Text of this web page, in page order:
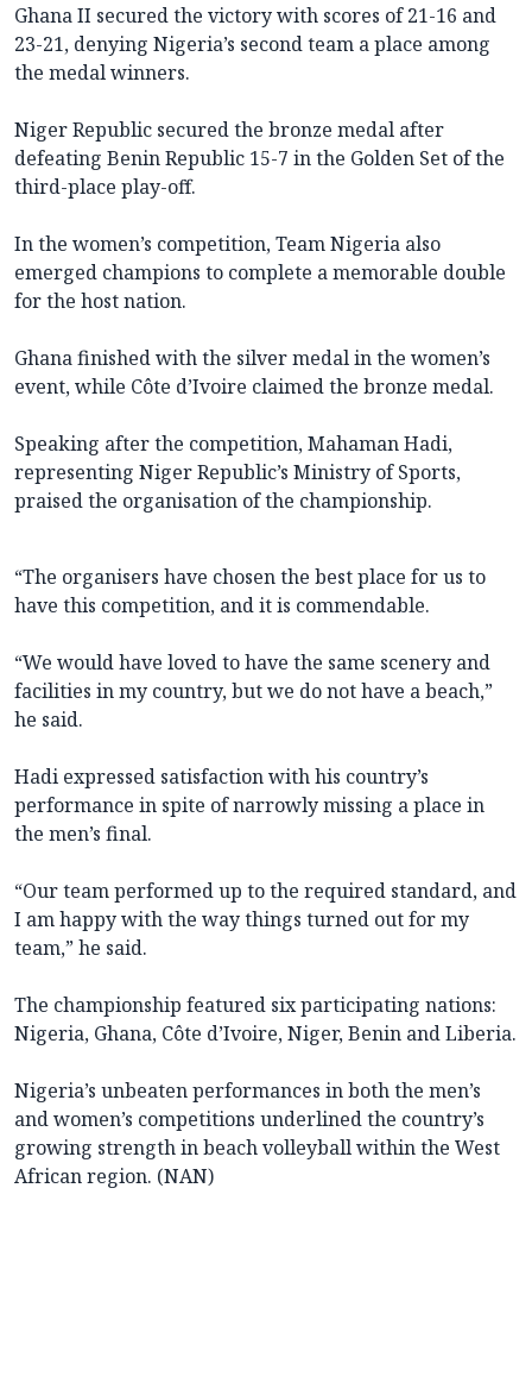
Ghana II secured the victory with scores of 21-16 and
23-21, denying Nigeria’s second team a place among
the medal winners.
Niger Republic secured the bronze medal after
defeating Benin Republic 15-7 in the Golden Set of the
third-place play-off.
In the women’s competition, Team Nigeria also
emerged champions to complete a memorable double
for the host nation.
Ghana finished with the silver medal in the women’s
event, while Côte d’Ivoire claimed the bronze medal.
Speaking after the competition, Mahaman Hadi,
representing Niger Republic’s Ministry of Sports,
praised the organisation of the championship.
“The organisers have chosen the best place for us to
have this competition, and it is commendable.
“We would have loved to have the same scenery and
facilities in my country, but we do not have a beach,”
he said.
Hadi expressed satisfaction with his country’s
performance in spite of narrowly missing a place in
the men’s final.
“Our team performed up to the required standard, and
I am happy with the way things turned out for my
team,” he said.
The championship featured six participating nations:
Nigeria, Ghana, Côte d’Ivoire, Niger, Benin and Liberia.
Nigeria’s unbeaten performances in both the men’s
and women’s competitions underlined the country’s
growing strength in beach volleyball within the West
African region. (NAN)